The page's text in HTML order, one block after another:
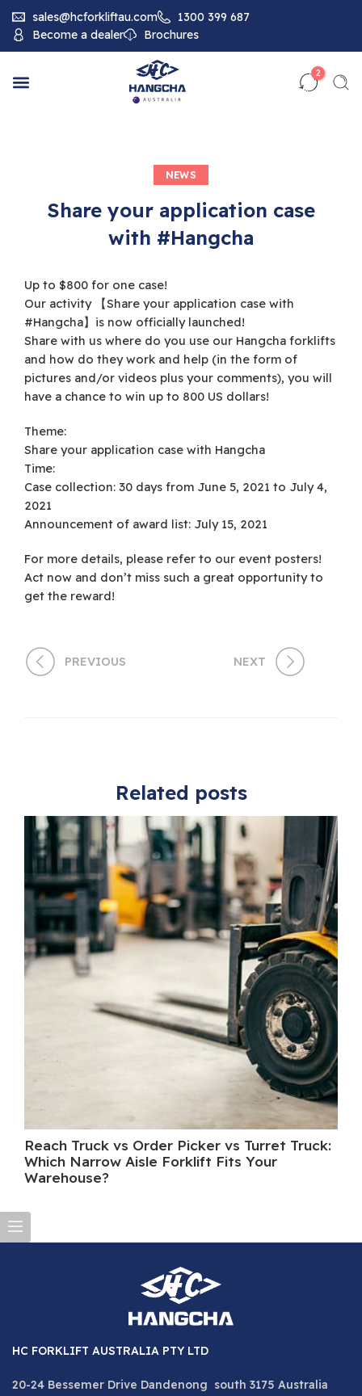
sales@hcforkliftau.com
1300 399 687
Become a dealer
Brochures
2
NEWS
Share your application case
with #Hangcha
Up to $800 for one case!
Our activity 【Share your application case with
#Hangcha】is now officially launched!
Share with us where do you use our Hangcha forklifts
and how do they work and help (in the form of
pictures and/or videos plus your comments), you will
have a chance to win up to 800 US dollars!
Theme:
Share your application case with Hangcha
Time:
Case collection: 30 days from June 5, 2021 to July 4,
2021
Announcement of award list: July 15, 2021
For more details, please refer to our event posters!
Act now and don’t miss such a great opportunity to
get the reward!
PREVIOUS NEXT
Related posts
Reach Truck vs Order Picker vs Turret Truck:
Which Narrow Aisle Forklift Fits Your
Warehouse?
HC FORKLIFT AUSTRALIA PTY LTD
20-24 Bessemer Drive Dandenong south 3175 Australia